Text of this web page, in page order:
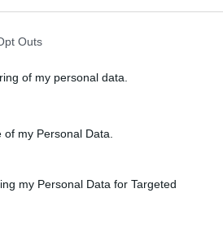
Outs
of my personal data.
my Personal Data.
my Personal Data for Targeted
DE MÁXIMO RENDIMIENTO EN
Display , el centro
DE SKILLSHOP - ACADEMY FOR ADS
DE LA EVALUACIÓN DE